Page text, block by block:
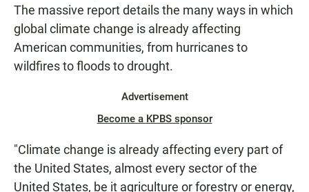
The massive report details the many ways in which
global climate change is already affecting
American communities, from hurricanes to
wildfires to floods to drought.
Advertisement
Become a KPBS sponsor
"Climate change is already affecting every part of
the United States, almost every sector of the
United States, be it agriculture or forestry or energy,